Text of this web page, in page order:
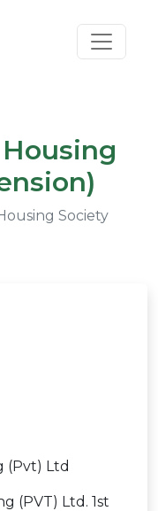
Society
(Pvt) Ltd
(PVT) Ltd. 1st